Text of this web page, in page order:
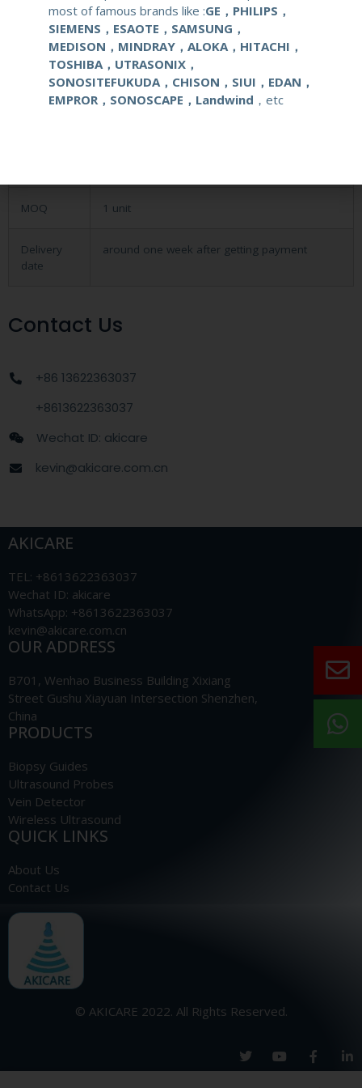
application
Obstetrical, gynecological (OB/GYN) and
urological clinical applications and exams.
elements 128
MOQ 1 unit
Delivery
date
around one week after getting payment
Contact Us
+86 13622363037
+8613622363037
Wechat ID: akicare
kevin@akicare.com.cn
AKICARE
TEL: +8613622363037
Wechat ID: akicare
WhatsApp: +8613622363037
kevin@akicare.com.cn
OUR ADDRESS
B701, Wenhao Business Building Xixiang
Street Gushu Xiayuan Intersection Shenzhen,
China
PRODUCTS
Biopsy Guides
Ultrasound Probes
Vein Detector
Wireless Ultrasound
QUICK LINKS
About Us
Contact Us
© AKICARE 2022. All Rights Reserved.
most of famous brands like :GE，PHILIPS，
SIEMENS，ESAOTE，SAMSUNG，
MEDISON，MINDRAY，ALOKA，HITACHI，
TOSHIBA，UTRASONIX，
SONOSITEFUKUDA，CHISON，SIUI，EDAN，
EMPROR，SONOSCAPE，Landwind ，etc